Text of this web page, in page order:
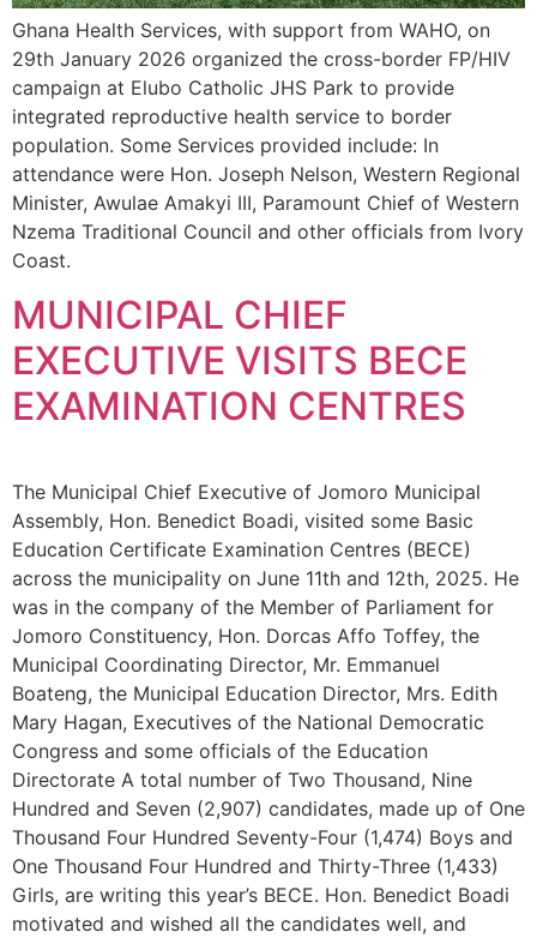
Ghana Health Services, with support from WAHO, on
29th January 2026 organized the cross-border FP/HIV
campaign at Elubo Catholic JHS Park to provide
integrated reproductive health service to border
population. Some Services provided include: In
attendance were Hon. Joseph Nelson, Western Regional
Minister, Awulae Amakyi III, Paramount Chief of Western
Nzema Traditional Council and other officials from Ivory
Coast.
MUNICIPAL CHIEF
EXECUTIVE VISITS BECE
EXAMINATION CENTRES
The Municipal Chief Executive of Jomoro Municipal
Assembly, Hon. Benedict Boadi, visited some Basic
Education Certificate Examination Centres (BECE)
across the municipality on June 11th and 12th, 2025. He
was in the company of the Member of Parliament for
Jomoro Constituency, Hon. Dorcas Affo Toffey, the
Municipal Coordinating Director, Mr. Emmanuel
Boateng, the Municipal Education Director, Mrs. Edith
Mary Hagan, Executives of the National Democratic
Congress and some officials of the Education
Directorate A total number of Two Thousand, Nine
Hundred and Seven (2,907) candidates, made up of One
Thousand Four Hundred Seventy-Four (1,474) Boys and
One Thousand Four Hundred and Thirty-Three (1,433)
Girls, are writing this year’s BECE. Hon. Benedict Boadi
motivated and wished all the candidates well, and